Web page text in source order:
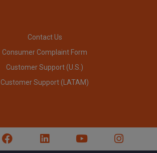
Contact Us
Consumer Complaint Form
Customer Support (U.S.)
Customer Support (LATAM)